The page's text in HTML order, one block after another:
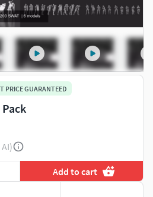
PRICE GUARANTEED
Add to cart